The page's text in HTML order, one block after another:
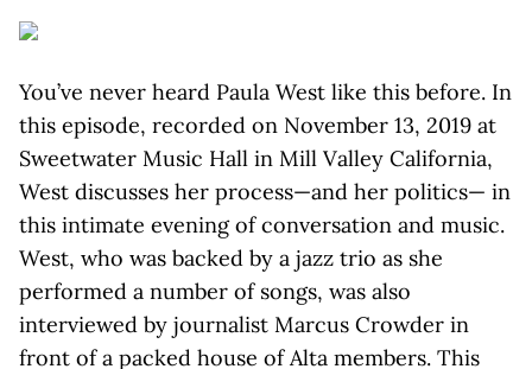
You’ve never heard Paula West like this before. In
this episode, recorded on November 13, 2019 at
Sweetwater Music Hall in Mill Valley California,
West discusses her process—and her politics— in
this intimate evening of conversation and music.
West, who was backed by a jazz trio as she
performed a number of songs, was also
interviewed by journalist Marcus Crowder in
front of a packed house of Alta members. This